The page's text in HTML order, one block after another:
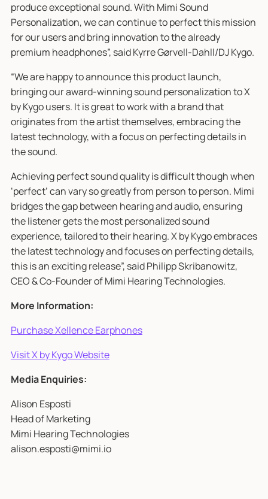
produce exceptional sound. With Mimi Sound
Personalization, we can continue to perfect this mission
for our users and bring innovation to the already
premium headphones”, said Kyrre Gørvell-Dahll/DJ Kygo.
“We are happy to announce this product launch,
bringing our award-winning sound personalization to X
by Kygo users. It is great to work with a brand that
originates from the artist themselves, embracing the
latest technology, with a focus on perfecting details in
the sound.
Achieving perfect sound quality is difficult though when
‘perfect’ can vary so greatly from person to person. Mimi
bridges the gap between hearing and audio, ensuring
the listener gets the most personalized sound
experience, tailored to their hearing. X by Kygo embraces
the latest technology and focuses on perfecting details,
this is an exciting release”, said Philipp Skribanowitz,
CEO & Co-Founder of Mimi Hearing Technologies.
More Information:
Purchase Xellence Earphones
Visit X by Kygo Website
Media Enquiries:
Alison Esposti
Head of Marketing
Mimi Hearing Technologies
alison.esposti@mimi.io